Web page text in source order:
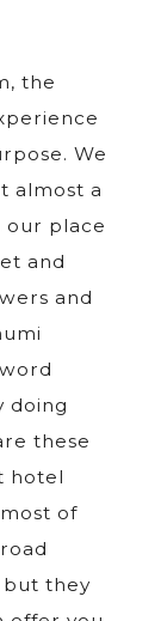
the
We
almost a
our place
and
and
doing
these
hotel
of
but they